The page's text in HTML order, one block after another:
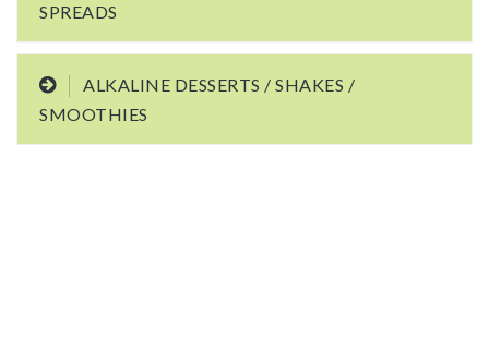
SPREADS
ALKALINE DESSERTS / SHAKES /
SMOOTHIES